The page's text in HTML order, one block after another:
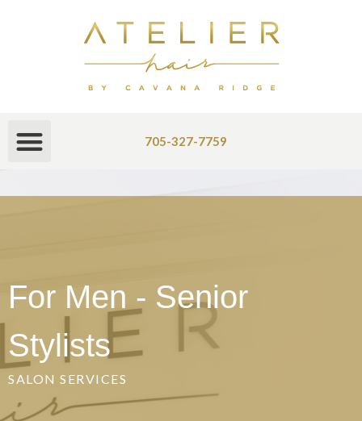
705-327-7759
For Men - Senior
Stylists
SALON SERVICES